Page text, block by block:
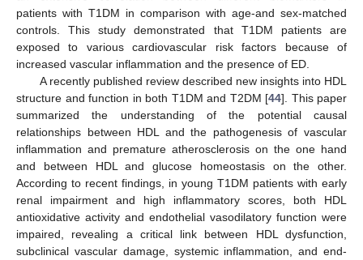
patients with T1DM in comparison with age-and sex-matched
controls. This study demonstrated that T1DM patients are
exposed to various cardiovascular risk factors because of
increased vascular inflammation and the presence of ED.
A recently published review described new insights into HDL
structure and function in both T1DM and T2DM [44]. This paper
summarized the understanding of the potential causal
relationships between HDL and the pathogenesis of vascular
inflammation and premature atherosclerosis on the one hand
and between HDL and glucose homeostasis on the other.
According to recent findings, in young T1DM patients with early
renal impairment and high inflammatory scores, both HDL
antioxidative activity and endothelial vasodilatory function were
impaired, revealing a critical link between HDL dysfunction,
subclinical vascular damage, systemic inflammation, and end-